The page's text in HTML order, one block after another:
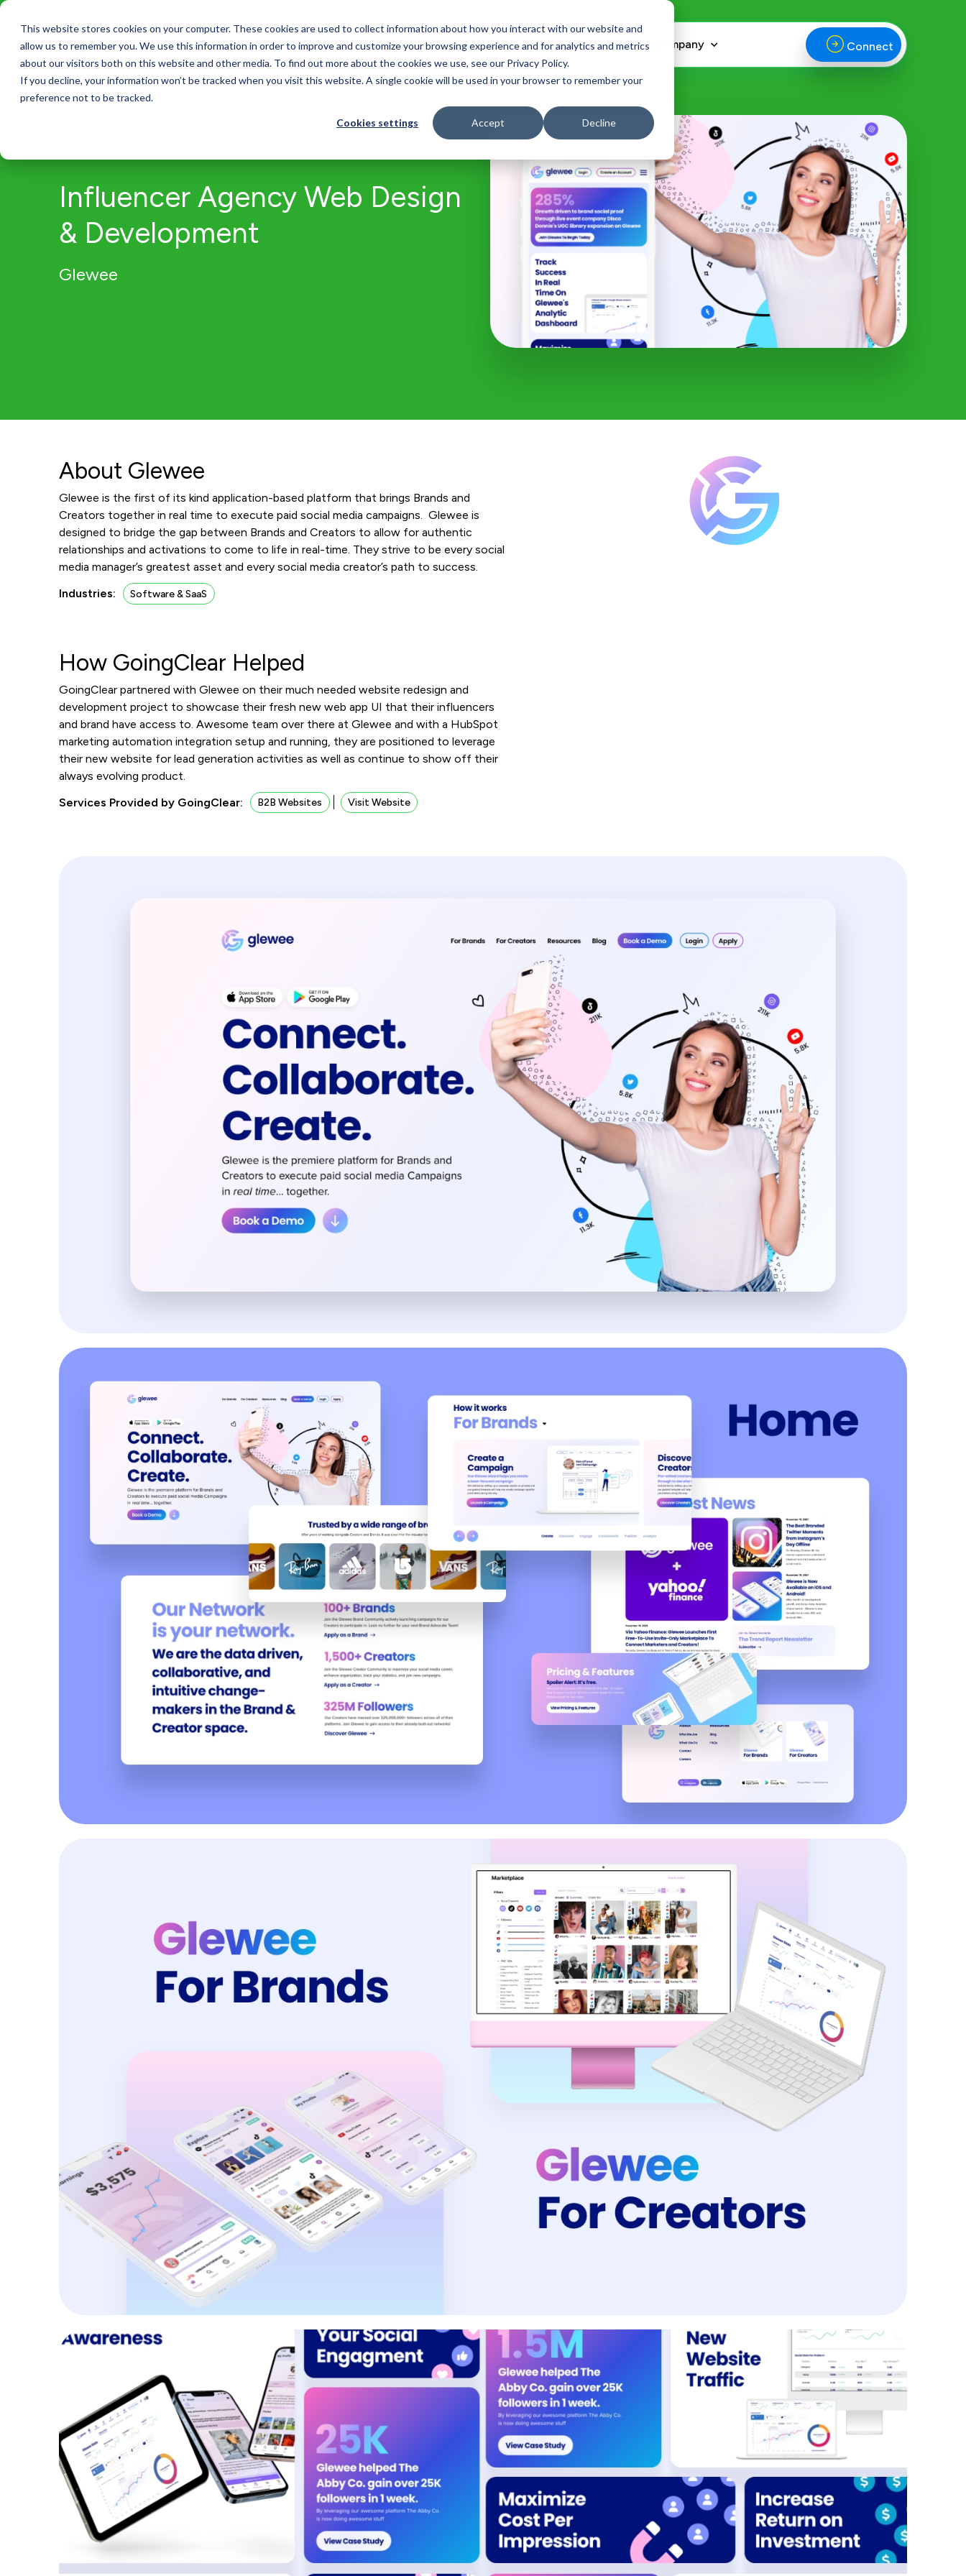
This website stores cookies on your computer. These cookies are used to collect information about how you interact with our website and
allow us to remember you. We use this information in order to improve and customize your browsing experience and for analytics and metrics
about our visitors both on this website and other media. To find out more about the cookies we use, see our Privacy Policy.
If you decline, your information won’t be tracked when you visit this website. A single cookie will be used in your browser to remember your
preference not to be tracked.
Cookies settings Accept Decline
Services Who We Serve Our Work Blog Resources Company Connect
Influencer Agency Web Design
& Development
Glewee
About Glewee
Glewee is the first of its kind application-based platform that brings Brands and
Creators together in real time to execute paid social media campaigns. Glewee is
designed to bridge the gap between Brands and Creators to allow for authentic
relationships and activations to come to life in real-time. They strive to be every social
media manager’s greatest asset and every social media creator’s path to success.
Industries:
Software & SaaS
How GoingClear Helped
GoingClear partnered with Glewee on their much needed website redesign and
development project to showcase their fresh new web app UI that their influencers
and brand have access to. Awesome team over there at Glewee and with a HubSpot
marketing automation integration setup and running, they are positioned to leverage
their new website for lead generation activities as well as continue to show off their
always evolving product.
Services Provided by GoingClear:
B2B Websites Visit Website